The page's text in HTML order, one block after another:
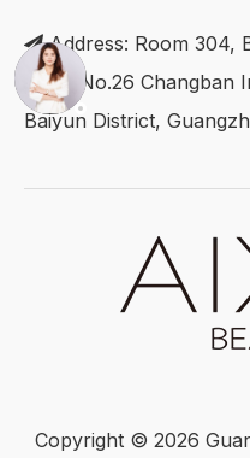
Address: Room 304,
Park, No.26 Changban
Baiyun District,
Copyright © 2026